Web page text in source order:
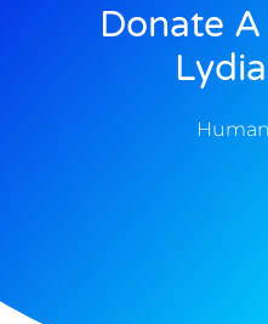
Donate